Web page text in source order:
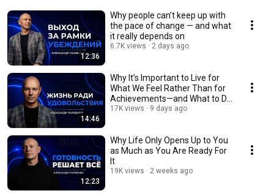
12:36
Why people can’t keep up with
the pace of change — and what
it really depends on
6.7K views 2 days ago
14:46
Why It’s Important to Live for
What We Feel Rather Than for
Achievements—and What to Do
If You Don’t
17K views 9 days ago
12:23
Why Life Only Opens Up to You
as Much as You Are Ready For
It
19K views 2 weeks ago